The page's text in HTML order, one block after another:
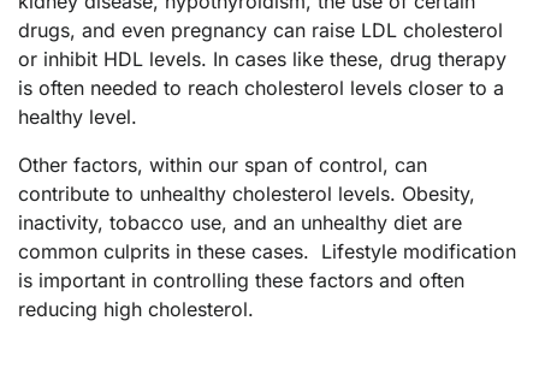
drugs, and even pregnancy can raise LDL cholesterol
or inhibit HDL levels. In cases like these, drug therapy
is often needed to reach cholesterol levels closer to a
healthy level.
Other factors, within our span of control, can
contribute to unhealthy cholesterol levels. Obesity,
inactivity, tobacco use, and an unhealthy diet are
common culprits in these cases. Lifestyle modification
is important in controlling these factors and often
reducing high cholesterol.